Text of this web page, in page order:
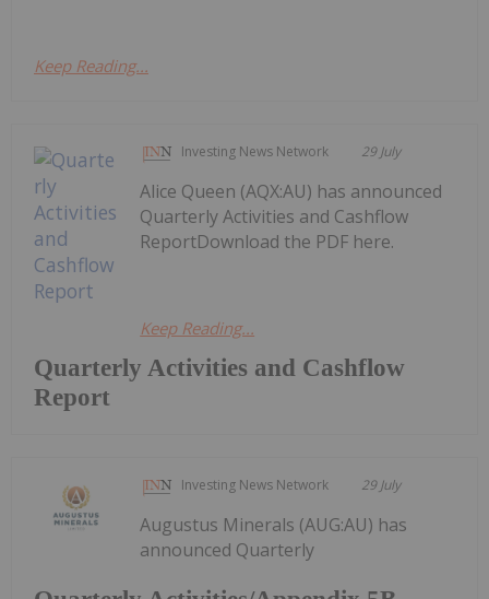
Keep Reading...
Investing News Network 29 July
Quarterly Activities and Cashflow
Report
Alice Queen (AQX:AU) has announced
Quarterly Activities and Cashflow
ReportDownload the PDF here.
Keep Reading...
Investing News Network 29 July
Augustus Minerals (AUG:AU) has
announced Quarterly